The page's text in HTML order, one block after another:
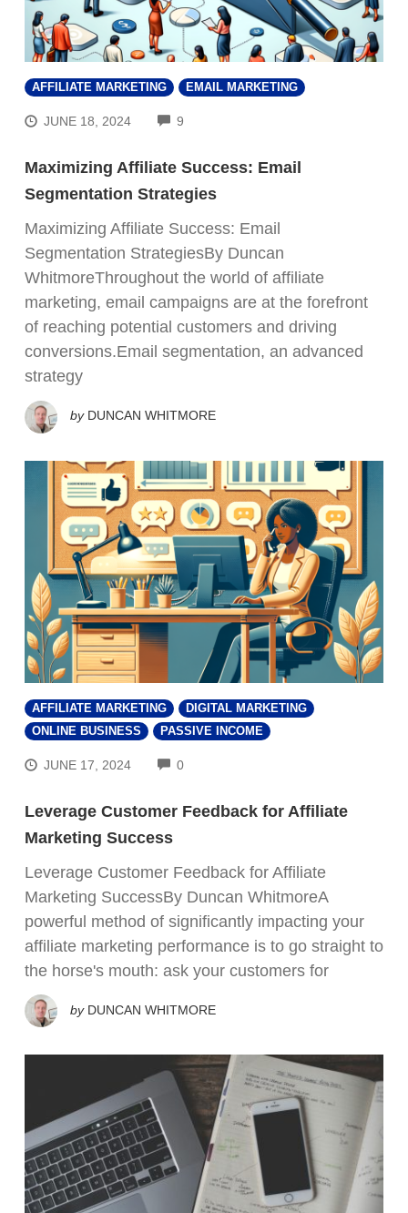
AFFILIATE MARKETING EMAIL MARKETING
JUNE 18, 2024 9
Maximizing Affiliate Success: Email
Segmentation Strategies
Maximizing Affiliate Success: Email
Segmentation StrategiesBy Duncan
WhitmoreThroughout the world of affiliate
marketing, email campaigns are at the forefront
of reaching potential customers and driving
conversions.Email segmentation, an advanced
strategy
by DUNCAN WHITMORE
AFFILIATE MARKETING
DIGITAL MARKETING
ONLINE BUSINESS
PASSIVE INCOME
JUNE 17, 2024 0COMMENTS
Leverage Customer Feedback for Affiliate
Marketing Success
Leverage Customer Feedback for Affiliate
Marketing SuccessBy Duncan WhitmoreA
powerful method of significantly impacting your
affiliate marketing performance is to go straight to
the horse's mouth: ask your customers for
by DUNCAN WHITMORE